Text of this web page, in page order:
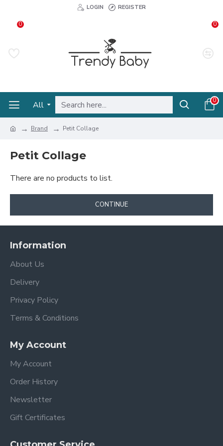
LOGIN REGISTER
0 0
All 0
Brand Petit Collage
Petit Collage
There are no products to list.
CONTINUE
Information
About Us
Delivery
Privacy Policy
Terms & Conditions
My Account
My Account
Order History
Newsletter
Gift Certificates